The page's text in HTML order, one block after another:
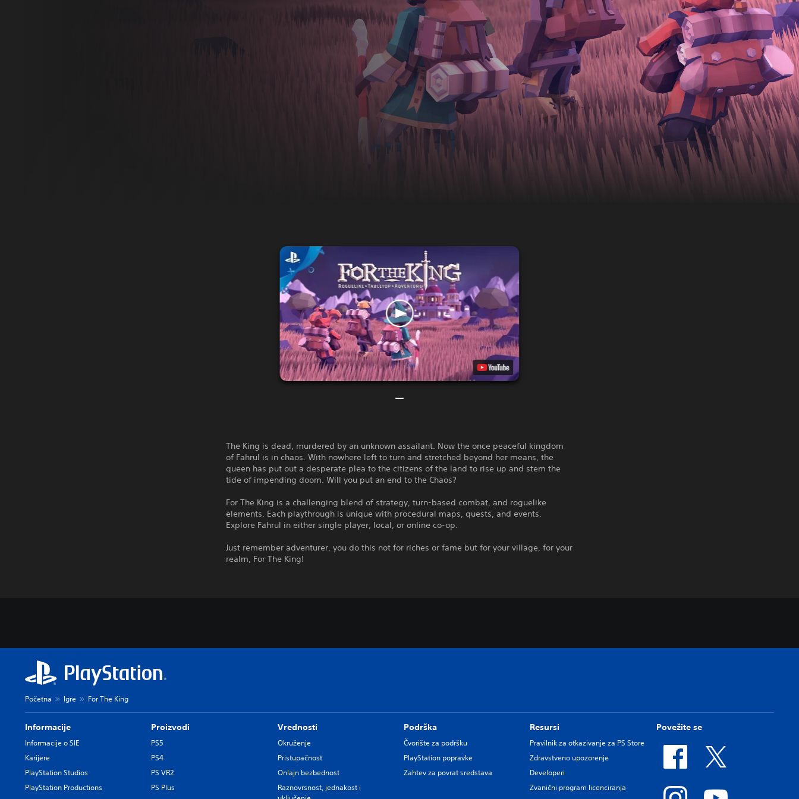
The King is dead, murdered by an unknown assailant. Now the once peaceful kingdom
of Fahrul is in chaos. With nowhere left to turn and stretched beyond her means, the
queen has put out a desperate plea to the citizens of the land to rise up and stem the
tide of impending doom. Will you put an end to the Chaos?
For The King is a challenging blend of strategy, turn-based combat, and roguelike
elements. Each playthrough is unique with procedural maps, quests, and events.
Explore Fahrul in either single player, local, or online co-op.
Just remember adventurer, you do this not for riches or fame but for your village, for your
realm, For The King!
Početna Igre For The King
Informacije
Informacije o SIE
Karijere
PlayStation Studios
PlayStation Productions
Proizvodi
PS5
PS4
PS VR2
PS Plus
Vrednosti
Okruženje
Pristupačnost
Onlajn bezbednost
Raznovrsnost, jednakost i
Podrška
Čvorište za podršku
PlayStation popravke
Zahtev za povrat sredstava
Resursi
Pravilnik za otkazivanje za PS Store
Zdravstveno upozorenje
Developeri
Zvanični program licenciranja
Povežite se